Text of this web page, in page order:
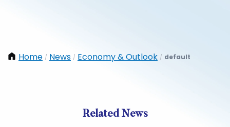
Home / News / Economy & Outlook / default
Related News